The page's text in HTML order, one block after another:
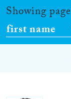
Showing page
first name